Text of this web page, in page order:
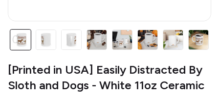
[Printed in USA] Easily Distracted By
Sloth and Dogs - White 11oz Ceramic